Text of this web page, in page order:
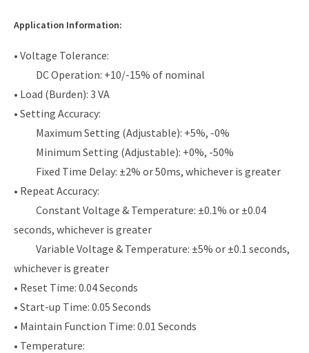
Application Information:
• Voltage Tolerance:
DC Operation: +10/-15% of nominal
• Load (Burden): 3 VA
• Setting Accuracy:
Maximum Setting (Adjustable): +5%, -0%
Minimum Setting (Adjustable): +0%, -50%
Fixed Time Delay: ±2% or 50ms, whichever is greater
• Repeat Accuracy:
Constant Voltage & Temperature: ±0.1% or ±0.04
seconds, whichever is greater
Variable Voltage & Temperature: ±5% or ±0.1 seconds,
whichever is greater
• Reset Time: 0.04 Seconds
• Start-up Time: 0.05 Seconds
• Maintain Function Time: 0.01 Seconds
• Temperature: